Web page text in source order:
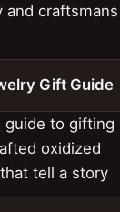
craftsmans
Gift Guide
to gifting
oxidized
tell a story